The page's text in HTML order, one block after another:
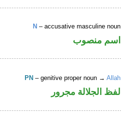
N – accusative masculine noun
اسم منصوب
PN – genitive proper noun →Allah
لفظ الجلالة مجرور